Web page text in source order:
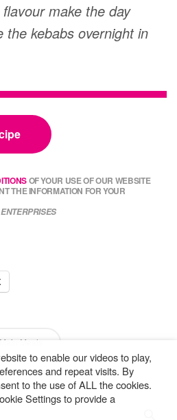
make the day
kebabs overnight in
OF YOUR USE OF OUR WEBSITE
THE INFORMATION FOR YOUR
Main Meals
to enable our videos to play,
and repeat visits. By
to the use of ALL the cookies.
Settings to provide a